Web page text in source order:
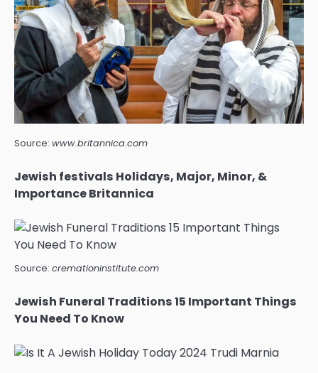
Source: www.britannica.com
Jewish festivals Holidays, Major, Minor, &
Importance Britannica
Source: cremationinstitute.com
Jewish Funeral Traditions 15 Important Things
You Need To Know